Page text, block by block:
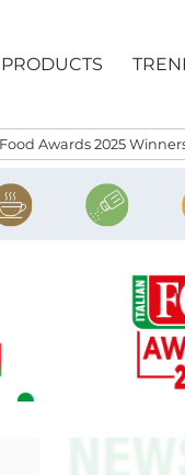
PRODUCTS
Awards 2025